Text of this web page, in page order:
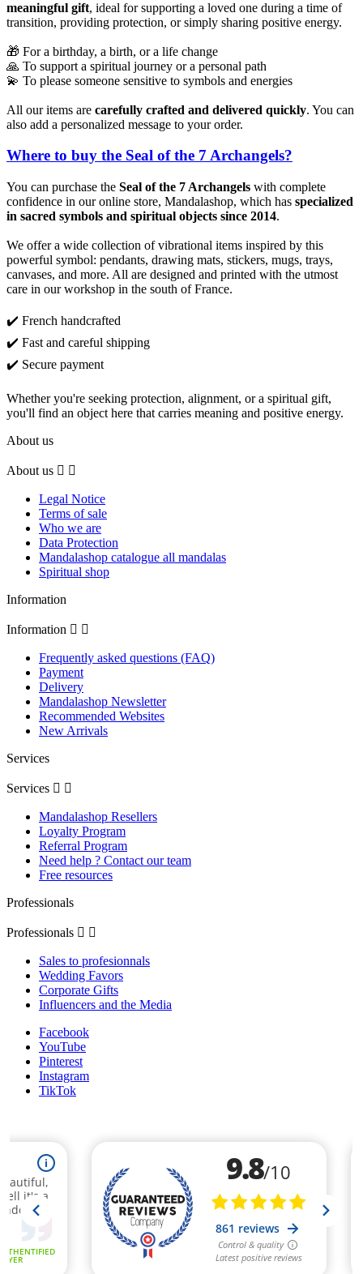
meaningful gift, ideal for supporting a loved one during a time of
transition, providing protection, or simply sharing positive energy.
🎁 For a birthday, a birth, or a life change
🙏 To support a spiritual journey or a personal path
💫 To please someone sensitive to symbols and energies
All our items are carefully crafted and delivered quickly. You can
also add a personalized message to your order.
Where to buy the Seal of the 7 Archangels?
You can purchase the Seal of the 7 Archangels with complete
confidence in our online store, Mandalashop, which has specialized
in sacred symbols and spiritual objects since 2014.
We offer a wide collection of vibrational items inspired by this
powerful symbol: pendants, drawing mats, stickers, mugs, trays,
canvases, and more. All are designed and printed with the utmost
care in our workshop in the south of France.
✔️ French handcrafted
✔️ Fast and careful shipping
✔️ Secure payment
Whether you're seeking protection, alignment, or a spiritual gift,
you'll find an object here that carries meaning and positive energy.
About us
About us  
Legal Notice
Terms of sale
Who we are
Data Protection
Mandalashop catalogue all mandalas
Spiritual shop
Information
Information  
Frequently asked questions (FAQ)
Payment
Delivery
Mandalashop Newsletter
Recommended Websites
New Arrivals
Services
Services  
Mandalashop Resellers
Loyalty Program
Referral Program
Need help ? Contact our team
Free resources
Professionals
Professionals  
Sales to profesionnals
Wedding Favors
Corporate Gifts
Influencers and the Media
Facebook
YouTube
Pinterest
Instagram
TikTok